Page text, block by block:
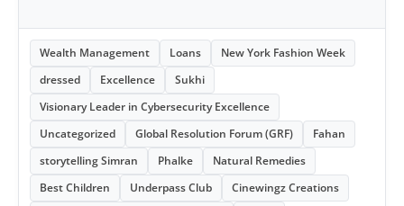
Wealth Management Loans
New York Fashion Week
dressed
Excellence
Sukhi
Visionary Leader in Cybersecurity Excellence
Uncategorized
Global Resolution Forum (GRF)
Fahan
storytelling Simran
Phalke
Natural Remedies
Best Children
Underpass Club
Cinewingz Creations